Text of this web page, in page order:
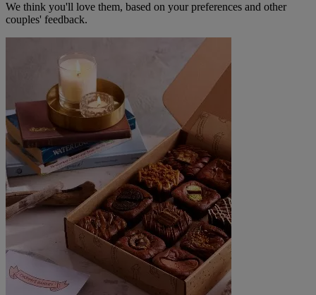
We think you'll love them, based on your preferences and other
couples' feedback.